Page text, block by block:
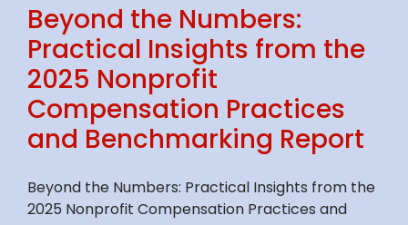
Beyond the Numbers:
Practical Insights from the
2025 Nonprofit
Compensation Practices
and Benchmarking Report
Beyond the Numbers: Practical Insights from the
2025 Nonprofit Compensation Practices and